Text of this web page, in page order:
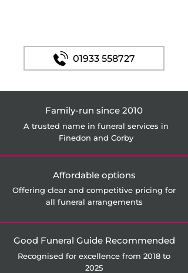
01933 558727
Family-run since 2010
A trusted name in funeral services in
Finedon and Corby
Affordable options
Offering clear and competitive pricing for
all funeral arrangements
Good Funeral Guide Recommended
Recognised for excellence from 2018 to
2025